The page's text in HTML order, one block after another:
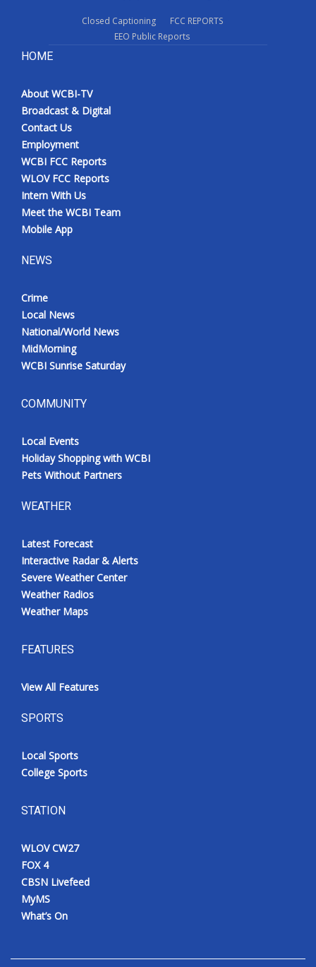
Closed Captioning
FCC REPORTS
EEO Public Reports
HOME
About WCBI-TV
Broadcast & Digital
Contact Us
Employment
WCBI FCC Reports
WLOV FCC Reports
Intern With Us
Meet the WCBI Team
Mobile App
NEWS
Crime
Local News
National/World News
MidMorning
WCBI Sunrise Saturday
COMMUNITY
Local Events
Holiday Shopping with WCBI
Pets Without Partners
WEATHER
Latest Forecast
Interactive Radar & Alerts
Severe Weather Center
Weather Radios
Weather Maps
FEATURES
View All Features
SPORTS
Local Sports
College Sports
STATION
WLOV CW27
FOX 4
CBSN Livefeed
MyMS
What’s On